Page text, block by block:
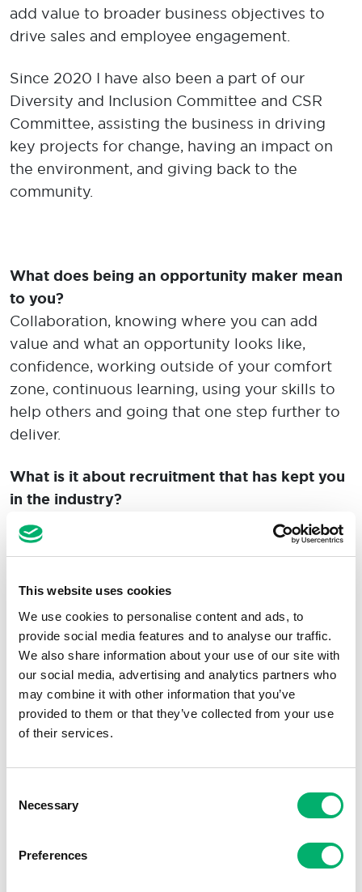
This website uses cookies
We use cookies to personalise content and ads, to
provide social media features and to analyse our traffic.
We also share information about your use of our site with
our social media, advertising and analytics partners who
may combine it with other information that you’ve
provided to them or that they’ve collected from your use
of their services.
Selection
Necessary
Preferences
add value to broader business objectives to
drive sales and employee engagement.
Since 2020 I have also been a part of our
Diversity and Inclusion Committee and CSR
Committee, assisting the business in driving
key projects for change, having an impact on
the environment, and giving back to the
community.
What does being an opportunity maker mean
to you?
Collaboration, knowing where you can add
value and what an opportunity looks like,
confidence, working outside of your comfort
zone, continuous learning, using your skills to
help others and going that one step further to
deliver.
What is it about recruitment that has kept you
in the industry?
No day is the same for me, I get to use
different skills every day so it’s never a dull
industry that keeps you on your toes. I love
being in a role where you can always improve
and learn from people outside of your own
function too. The people I work with are a
pretty fantastic team too!